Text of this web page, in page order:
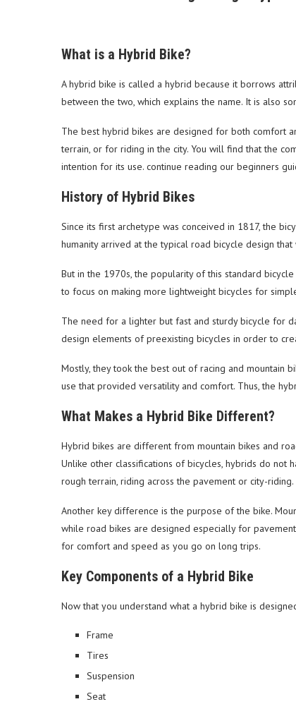
What is a Hybrid Bike?
A hybrid bike is called a hybrid because it borrows
between the two, which explains the name. It is also
The best hybrid bikes are designed for both comfort
terrain, or for riding in the city. You will find that the
intention for its use. continue reading our beginners
History of Hybrid Bikes
Since its first archetype was conceived in 1817, the
humanity arrived at the typical road bicycle design
But in the 1970s, the popularity of this standard
to focus on making more lightweight bicycles for
The need for a lighter but fast and sturdy bicycle for
design elements of preexisting bicycles in order to
Mostly, they took the best out of racing and mountain
use that provided versatility and comfort. Thus, the
What Makes a Hybrid Bike Different?
Hybrid bikes are different from mountain bikes and
Unlike other classifications of bicycles, hybrids do not
rough terrain, riding across the pavement or city-riding.
Another key difference is the purpose of the bike.
while road bikes are designed especially for
for comfort and speed as you go on long trips.
Key Components of a Hybrid Bike
Now that you understand what a hybrid bike is
Frame
Tires
Suspension
Seat